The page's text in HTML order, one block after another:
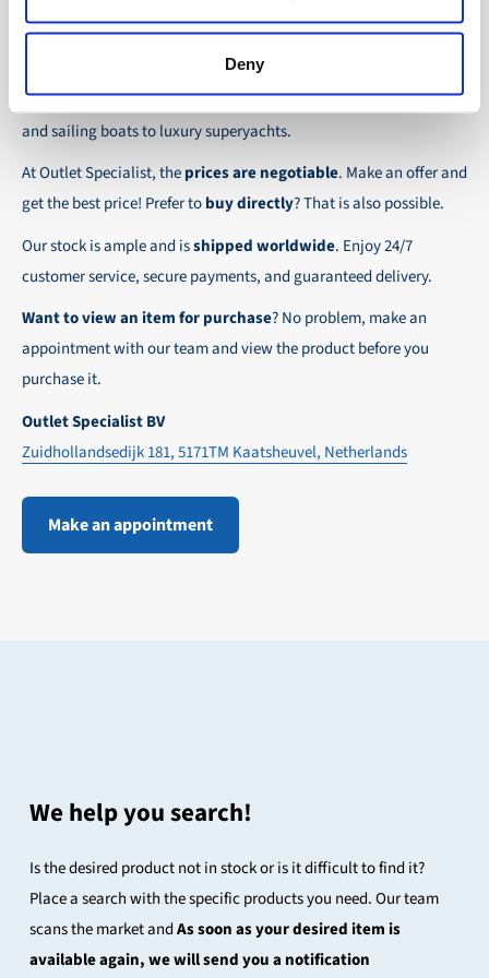
Deny
term for these customers is 30-day net.
We ensure a safe and smooth payment
In this way we ensure that your order arrives
safely and quickly to the destination, wherever in
About Outlet Specialist
Discover Outlet Specialist, the online specialist in
parts and spare partsfor a wide range of vessels: from motor
and sailing boats to luxury superyachts.
At Outlet Specialist, theprices are negotiable. Make an offer and
get the best price! Prefer tobuy directly? That is also possible.
Our stock is ample and isshipped worldwide. Enjoy 24/7
customer service, secure payments, and guaranteed delivery.
Want to view an item for purchase? No problem, make an
appointment with our team and view the product before you
purchase it.
Outlet Specialist BV
Zuidhollandsedijk 181, 5171TM Kaatsheuvel, Netherlands
Make an appointment
We help you search!
Is the desired product not in stock or is it difficult to find it?
Place a search with the specific products you need. Our team
scans the market andAs soon as your desired item is
available again, we will send you a notification